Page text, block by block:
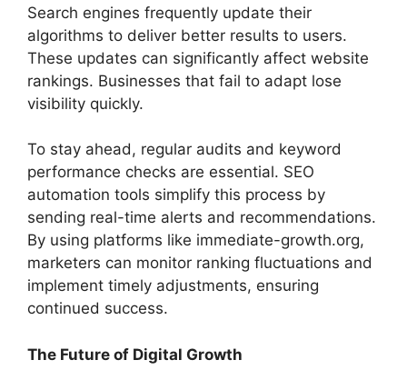
Search engines frequently update their
algorithms to deliver better results to users.
These updates can significantly affect website
rankings. Businesses that fail to adapt lose
visibility quickly.
To stay ahead, regular audits and keyword
performance checks are essential. SEO
automation tools simplify this process by
sending real-time alerts and recommendations.
By using platforms like immediate-growth.org,
marketers can monitor ranking fluctuations and
implement timely adjustments, ensuring
continued success.
The Future of Digital Growth